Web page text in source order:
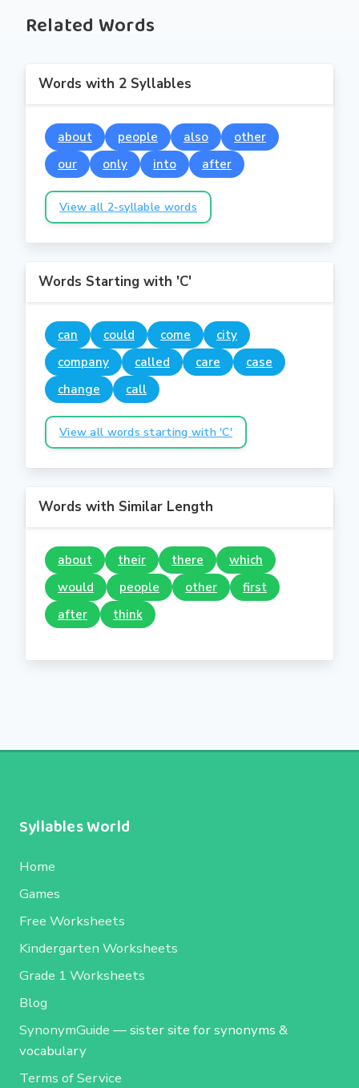
Related Words
Words with 2 Syllables
about people also
other
our
only into after
View all 2-syllable words
Words Starting with 'C'
can could come
city
company
called care
case
change
call
View all words starting with 'C'
Words with Similar Length
about their there
which
would
people other
first
after
think
Syllables World
Home
Games
Free Worksheets
Kindergarten Worksheets
Grade 1 Worksheets
Blog
SynonymGuide — sister site for synonyms &
vocabulary
Terms of Service